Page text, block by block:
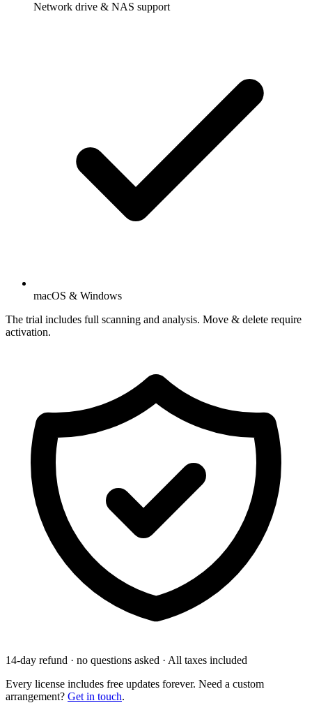
Network drive & NAS support
macOS & Windows
The trial includes full scanning and analysis. Move & delete require
activation.
14-day refund · no questions asked · All taxes included
Every license includes free updates forever. Need a custom
arrangement? Get in touch.